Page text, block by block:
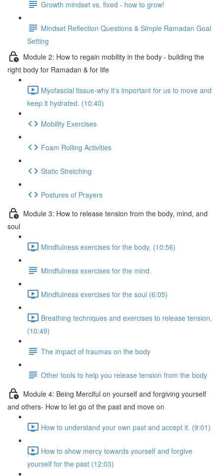
Growth mindset vs. fixed - how to grow!
Mindset Reflection Questions & Simple Ramadan Goal
Setting
Module 2: How to regain mobility in the body - building the
right body for Ramadan & for life
Myofascial tissue-why it’s important for us to move and
keep it hydrated. (10:40)
Mobility Exercises
Foam Rolling Activities
Static Stretching
Postures of Prayers
Module 3: How to release tension from the body, mind, and
soul
Mindfulness exercises for the body. (10:56)
Mindfulness exercises for the mind.
Mindfulness exercises for the soul (6:05)
Breathing techniques and exercises to release tension.
(10:49)
The impact of traumas on the body
Other tools to help you release tension from the body
Module 4: Being Merciful on yourself and forgiving yourself
and others- How to let go of the past and move on
How to understand your own past and accept it. (9:01)
How to show mercy towards yourself and forgive
yourself for the past (12:03)